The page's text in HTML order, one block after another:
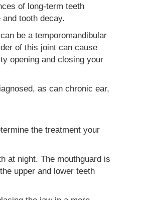
of long-term teeth
tooth decay.
be a temporomandibular
of this joint can cause
opening and closing your
as can chronic ear,
the treatment your
at night. The mouthguard is
upper and lower teeth